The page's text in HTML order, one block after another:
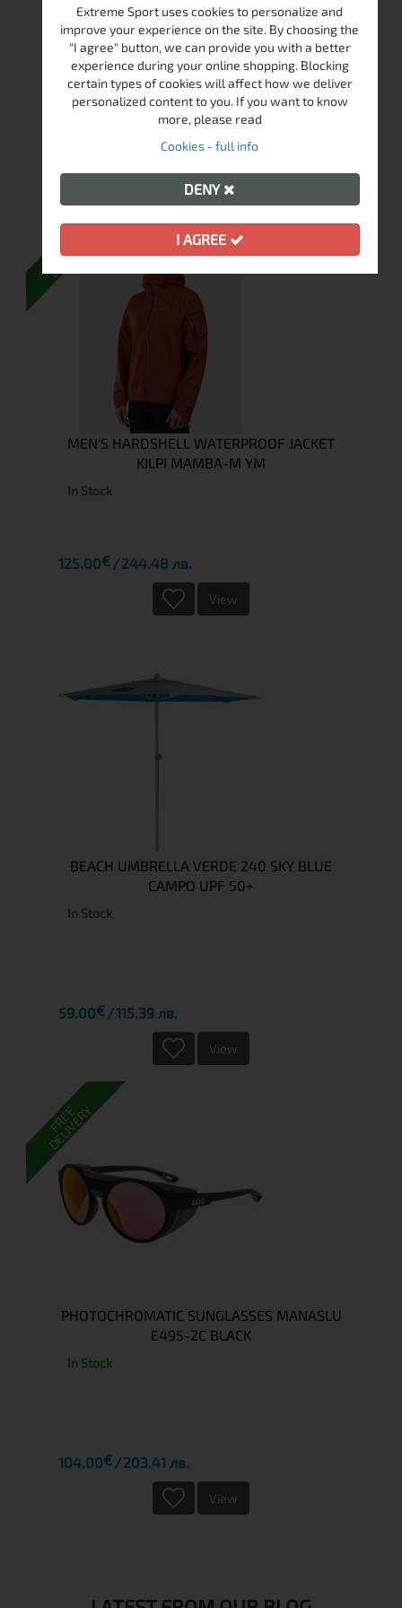
SPARROW MID WP NERO/LIME HIKING
SHOES
In Stock
224.92 лв.
View
FREEDELIVERY
MEN'S HARDSHELL WATERPROOF JACKET
KILPI MAMBA-M YM
In Stock
125.00€ 244.48 лв.
View
BEACH UMBRELLA VERDE 240 SKY BLUE
CAMPO UPF 50+
In Stock
59.00€ 115.39 лв.
View
FREE
DELIVERY
PHOTOCHROMATIC SUNGLASSES MANASLU
E495-2C BLACK
In Stock
104.00€ 203.41 лв.
View
Extreme Sport uses cookies to personalize and
improve your experience on the site. By choosing the
"I agree" button, we can provide you with a better
experience during your online shopping. Blocking
certain types of cookies will affect how we deliver
personalized content to you. If you want to know
more, please read
Cookies - full info
DENY
I AGREE